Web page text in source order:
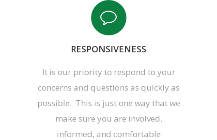
RESPONSIVENESS
It is our priority to respond to your
concerns and questions as quickly as
possible. This is just one way that we
make sure you are involved,
informed, and comfortable